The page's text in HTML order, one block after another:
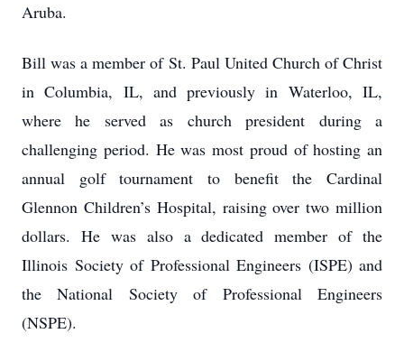
Aruba.
Bill was a member of St. Paul United Church of Christ
in Columbia, IL, and previously in Waterloo, IL,
where he served as church president during a
challenging period. He was most proud of hosting an
annual golf tournament to benefit the Cardinal
Glennon Children’s Hospital, raising over two million
dollars. He was also a dedicated member of the
Illinois Society of Professional Engineers (ISPE) and
the National Society of Professional Engineers
(NSPE).